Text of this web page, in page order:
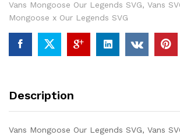
Vans Mongoose Our Legends SVG, Vans
Mongoose x Our Legends SVG
Description
Vans Mongoose Our Legends SVG, Vans